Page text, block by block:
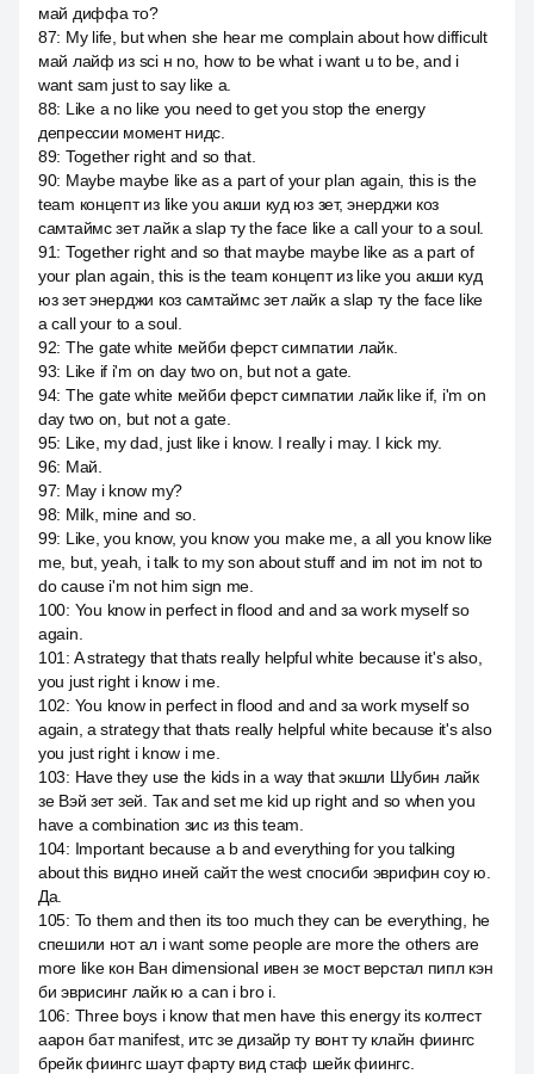
май диффа то?
87: My life, but when she hear me complain about how difficult
май лайф из sci н no, how to be what i want u to be, and i
want sam just to say like a.
88: Like a no like you need to get you stop the energy
депрессии момент нидс.
89: Together right and so that.
90: Maybe maybe like as a part of your plan again, this is the
team концепт из like you акши куд юз зет, энерджи коз
самтаймс зет лайк a slap ту the face like a call your to a soul.
91: Together right and so that maybe maybe like as a part of
your plan again, this is the team концепт из like you акши куд
юз зет энерджи коз самтаймс зет лайк a slap ту the face like
a call your to a soul.
92: The gate white мейби ферст симпатии лайк.
93: Like if i'm on day two on, but not a gate.
94: The gate white мейби ферст симпатии лайк like if, i'm on
day two on, but not a gate.
95: Like, my dad, just like i know. I really i may. I kick my.
96: Май.
97: May i know my?
98: Milk, mine and so.
99: Like, you know, you know you make me, a all you know like
me, but, yeah, i talk to my son about stuff and im not im not to
do cause i'm not him sign me.
100: You know in perfect in flood and and за work myself so
again.
101 : A strategy that thats really helpful white because it's also,
you just right i know i me.
102: You know in perfect in flood and and за work myself so
again, a strategy that thats really helpful white because it's also
you just right i know i me.
103: Have they use the kids in a way that экшли Шубин лайк
зе Вэй зет зей. Так and set me kid up right and so when you
have a combination зис из this team.
104: Important because a b and everything for you talking
about this видно иней сайт the west спосиби эврифин соу ю.
Да.
105: To them and then its too much they can be everything, he
спешили нот ал i want some people are more the others are
more like кон Ван dimensional ивен зе мост верстал пипл кэн
би эврисинг лайк ю а can i bro i.
106: Three boys i know that men have this energy its колтест
аарон бат manifest, итс зе дизайр ту вонт ту клайн фиингс
брейк фиингс шаут фарту вид стаф шейк фиингс.